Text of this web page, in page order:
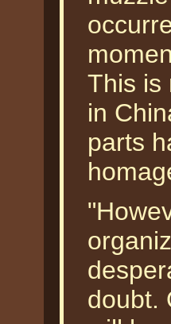
This is
in
parts
doubt.